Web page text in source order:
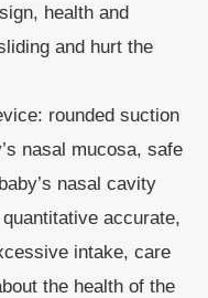
health and
and hurt the
rounded suction
nasal mucosa, safe
nasal cavity
accurate,
intake, care
the health of the